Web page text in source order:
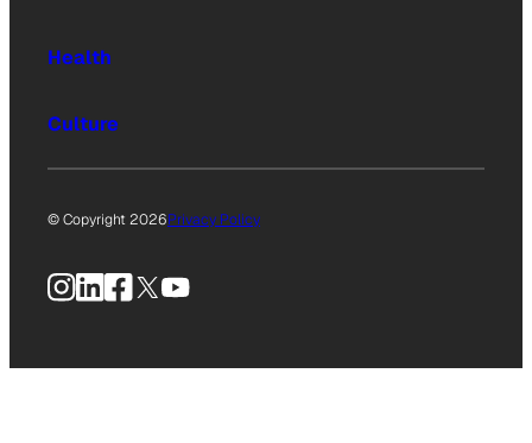
Health
Culture
© Copyright 2026Privacy Policy
Instagram
LinkedIn
Facebook
X YouTube